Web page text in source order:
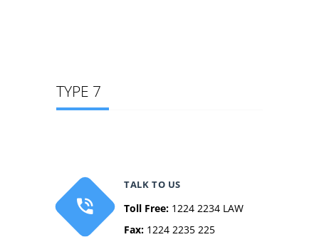
TYPE 7
TALK TO US
Toll Free: 1224 2234 LAW
Fax: 1224 2235 225